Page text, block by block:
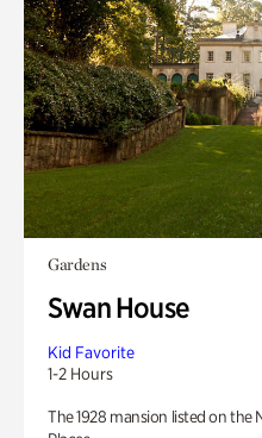
Gardens
Swan House
Kid Favorite
1-2 Hours
The 1928 mansion listed on the